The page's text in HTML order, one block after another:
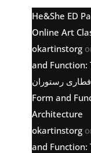
He&She ED
Online Art
okartinstorg
and Function:
رستوران
Form and
Architecture
okartinstorg
and Function: